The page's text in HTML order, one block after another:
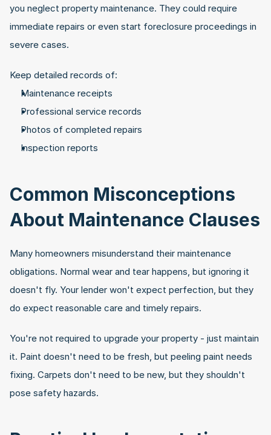
you neglect property maintenance. They could require
immediate repairs or even start foreclosure proceedings in
severe cases.
Keep detailed records of:
Maintenance receipts
Professional service records
Photos of completed repairs
Inspection reports
Common Misconceptions
About Maintenance Clauses
Many homeowners misunderstand their maintenance
obligations. Normal wear and tear happens, but ignoring it
doesn't fly. Your lender won't expect perfection, but they
do expect reasonable care and timely repairs.
You're not required to upgrade your property - just maintain
it. Paint doesn't need to be fresh, but peeling paint needs
fixing. Carpets don't need to be new, but they shouldn't
pose safety hazards.